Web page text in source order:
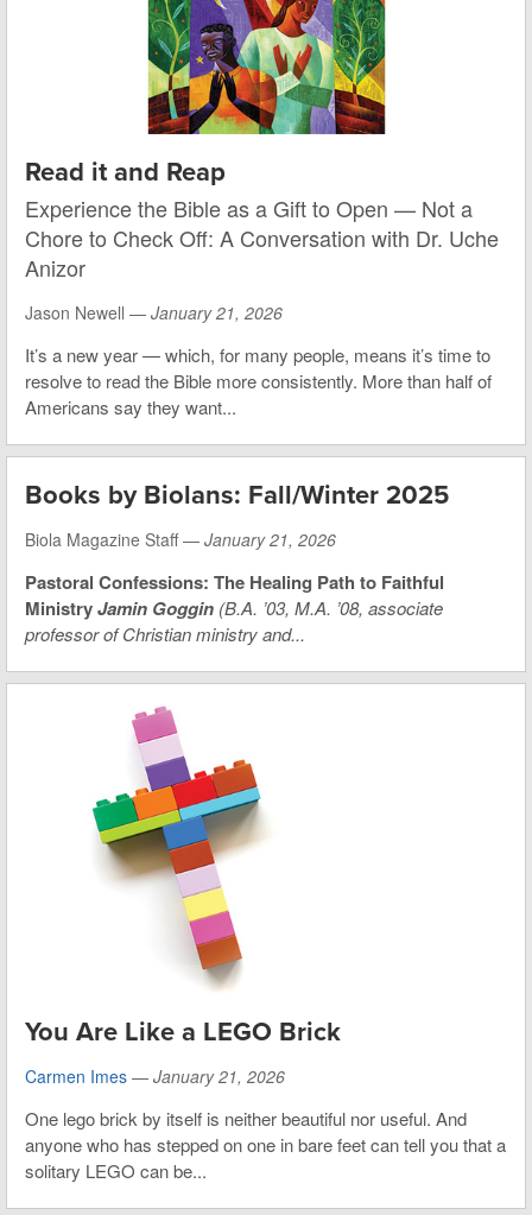
Read it and Reap
Experience the Bible as a Gift to Open — Not a
Chore to Check Off: A Conversation with Dr. Uche
Anizor
Jason Newell — January 21, 2026
It’s a new year — which, for many people, means it’s time to
resolve to read the Bible more consistently. More than half of
Americans say they want...
Books by Biolans: Fall/Winter 2025
Biola Magazine Staff — January 21, 2026
Pastoral Confessions: The Healing Path to Faithful
MinistryJamin Goggin (B.A. ’03, M.A. ’08, associate
professor of Christian ministry and...
You Are Like a LEGO Brick
Carmen Imes — January 21, 2026
One lego brick by itself is neither beautiful nor useful. And
anyone who has stepped on one in bare feet can tell you that a
solitary LEGO can be...